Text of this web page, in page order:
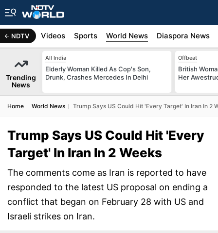
NDTV
Africa Videos Sports World News Diaspora News
Trending
News
All India
Elderly Woman Killed As Cop's Son,
Drunk, Crashes Mercedes In Delhi
Offbeat
British
Her
Home World News Trump Says US Could Hit 'Every Target' In Iran In 2
Trump Says US Could Hit 'Every
Target' In Iran In 2 Weeks
The comments come as Iran is reported to have
responded to the latest US proposal on ending a
conflict that began on February 28 with US and
Israeli strikes on Iran.